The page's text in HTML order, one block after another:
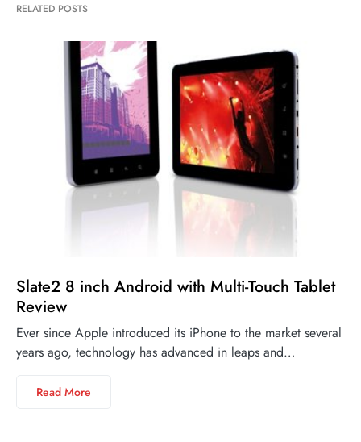
RELATED POSTS
Slate2 8 inch Android with Multi-Touch Tablet
Review
Ever since Apple introduced its iPhone to the market several
years ago, technology has advanced in leaps and…
Read More